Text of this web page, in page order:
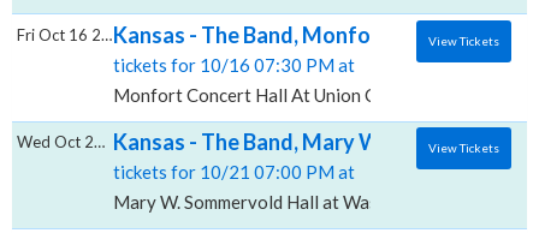
Kansas - The Band, Monfort Concert Hall
tickets for 10/16 07:30 PM at
Monfort Concert Hall At Union Colony Civic Center,
Fri Oct 16 2026 View Tickets
Kansas - The Band, Mary W. Sommervold
tickets for 10/21 07:00 PM at
Mary W. Sommervold Hall at Washington Pavilion,
Wed Oct 21 2026 View Tickets